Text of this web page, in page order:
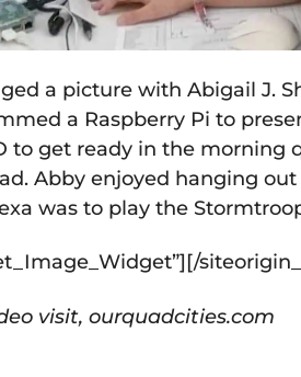
a picture with Abigail J.
a Raspberry Pi to
to get ready in the morning
Abby enjoyed hanging
was to play the
[/
visit, ourquadcities.com